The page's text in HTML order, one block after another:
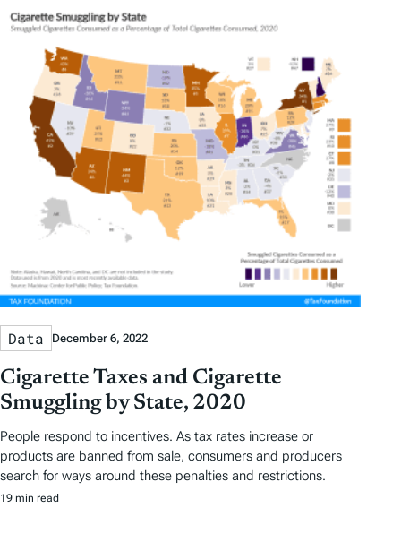
Data December 6, 2022
Cigarette Taxes and Cigarette
Smuggling by State, 2020
People respond to incentives. As tax rates increase or
products are banned from sale, consumers and producers
search for ways around these penalties and restrictions.
19 min read